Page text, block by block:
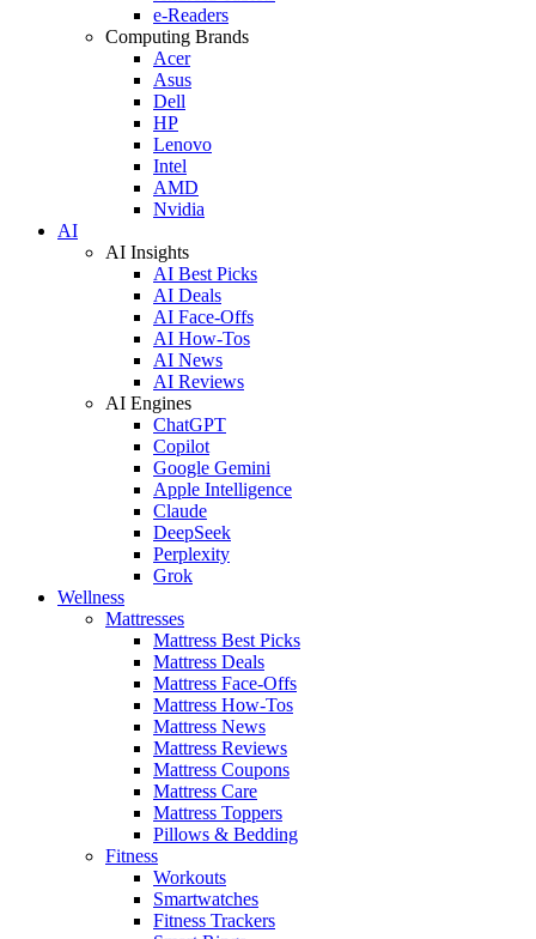
e-Readers
Computing Brands
Acer
Asus
Dell
HP
Lenovo
Intel
AMD
Nvidia
AI
AI Insights
AI Best Picks
AI Deals
AI Face-Offs
AI How-Tos
AI News
AI Reviews
AI Engines
ChatGPT
Copilot
Google Gemini
Apple Intelligence
Claude
DeepSeek
Perplexity
Grok
Wellness
Mattresses
Mattress Best Picks
Mattress Deals
Mattress Face-Offs
Mattress How-Tos
Mattress News
Mattress Reviews
Mattress Coupons
Mattress Care
Mattress Toppers
Pillows & Bedding
Fitness
Workouts
Smartwatches
Fitness Trackers